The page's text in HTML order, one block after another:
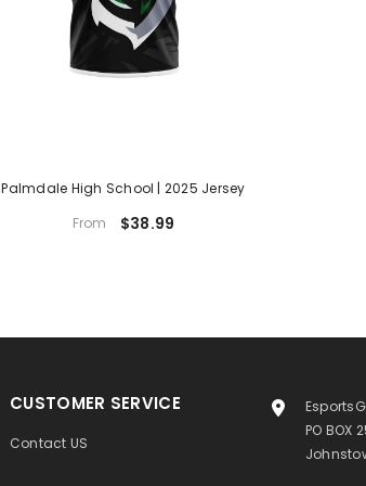
Palmdale High School | 2025 Jersey
From
$38.99
CUSTOMER SERVICE
Contact US
PO BOX